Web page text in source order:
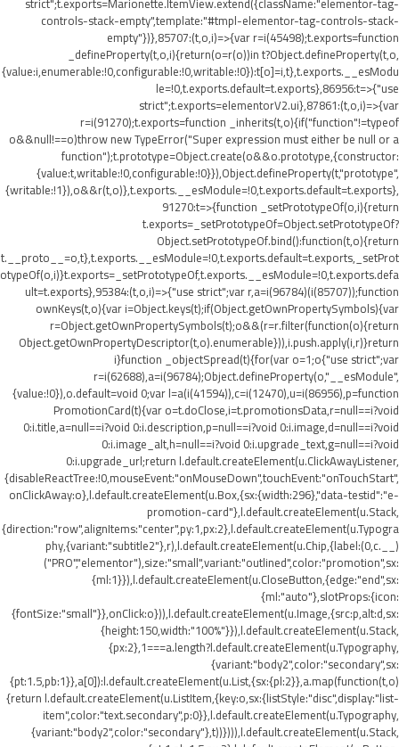
controls-stack-empty",template:"#tmpl-elementor-tag-controls-stack-
empty"})},85707:(t,o,i)=>{var r=i(45498);t.exports=function
_defineProperty(t,o,i){return(o=r(o))in t?Object.defineProperty(t,o,
{value:i,enumerable:!0,configurable:!0,writable:!0}):t[o]=i,t},t.exports.__esModu
le=!0,t.exports.default=t.exports},86956:t=>{"use
strict";t.exports=elementorV2.ui},87861:(t,o,i)=>{var
r=i(91270);t.exports=function _inherits(t,o){if("function"!=typeof
o&&null!==o)throw new TypeError("Super expression must either be null or a
function");t.prototype=Object.create(o&&o.prototype,{constructor:
{value:t,writable:!0,configurable:!0}}),Object.defineProperty(t,"prototype",
{writable:!1}),o&&r(t,o)},t.exports.__esModule=!0,t.exports.default=t.exports},
91270:t=>{function _setPrototypeOf(o,i){return
t.exports=_setPrototypeOf=Object.setPrototypeOf?
Object.setPrototypeOf.bind():function(t,o){return
t.__proto__=o,t},t.exports.__esModule=!0,t.exports.default=t.exports,_setProt
otypeOf(o,i)}t.exports=_setPrototypeOf,t.exports.__esModule=!0,t.exports.defa
ult=t.exports},95384:(t,o,i)=>{"use strict";var r,a=i(96784)(i(85707));function
ownKeys(t,o){var i=Object.keys(t);if(Object.getOwnPropertySymbols){var
r=Object.getOwnPropertySymbols(t);o&&(r=r.filter(function(o){return
Object.getOwnPropertyDescriptor(t,o).enumerable})),i.push.apply(i,r)}return
i}function _objectSpread(t){for(var o=1;o{"use strict";var
r=i(62688),a=i(96784);Object.defineProperty(o,"__esModule",
{value:!0}),o.default=void 0;var l=a(i(41594)),c=i(12470),u=i(86956),p=function
PromotionCard(t){var o=t.doClose,i=t.promotionsData,r=null==i?void
0:i.title,a=null==i?void 0:i.description,p=null==i?void 0:i.image,d=null==i?void
0:i.image_alt,h=null==i?void 0:i.upgrade_text,g=null==i?void
0:i.upgrade_url;return l.default.createElement(u.ClickAwayListener,
{disableReactTree:!0,mouseEvent:"onMouseDown",touchEvent:"onTouchStart",
onClickAway:o},l.default.createElement(u.Box,{sx:{width:296},"data-testid":"e-
promotion-card"},l.default.createElement(u.Stack,
{direction:"row",alignItems:"center",py:1,px:2},l.default.createElement(u.Typogra
phy,{variant:"subtitle2"},r),l.default.createElement(u.Chip,{label:(0,c.__)
("PRO","elementor"),size:"small",variant:"outlined",color:"promotion",sx:
{ml:1}}),l.default.createElement(u.CloseButton,{edge:"end",sx:
{ml:"auto"},slotProps:{icon:
{fontSize:"small"}},onClick:o})),l.default.createElement(u.Image,{src:p,alt:d,sx:
{height:150,width:"100%"}}),l.default.createElement(u.Stack,
{px:2},1===a.length?l.default.createElement(u.Typography,
{variant:"body2",color:"secondary",sx:
{pt:1.5,pb:1}},a[0]):l.default.createElement(u.List,{sx:{pl:2}},a.map(function(t,o)
{return l.default.createElement(u.ListItem,{key:o,sx:{listStyle:"disc",display:"list-
item",color:"text.secondary",p:0}},l.default.createElement(u.Typography,
{variant:"body2",color:"secondary"},t))}))),l.default.createElement(u.Stack,